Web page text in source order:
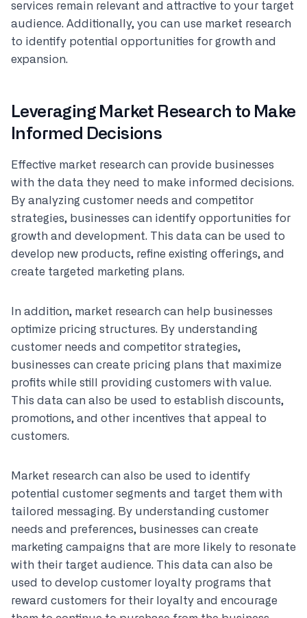
services remain relevant and attractive to your target
audience. Additionally, you can use market research
to identify potential opportunities for growth and
expansion.
Leveraging Market Research to Make
Informed Decisions
Effective market research can provide businesses
with the data they need to make informed decisions.
By analyzing customer needs and competitor
strategies, businesses can identify opportunities for
growth and development. This data can be used to
develop new products, refine existing offerings, and
create targeted marketing plans.
In addition, market research can help businesses
optimize pricing structures. By understanding
customer needs and competitor strategies,
businesses can create pricing plans that maximize
profits while still providing customers with value.
This data can also be used to establish discounts,
promotions, and other incentives that appeal to
customers.
Market research can also be used to identify
potential customer segments and target them with
tailored messaging. By understanding customer
needs and preferences, businesses can create
marketing campaigns that are more likely to resonate
with their target audience. This data can also be
used to develop customer loyalty programs that
reward customers for their loyalty and encourage